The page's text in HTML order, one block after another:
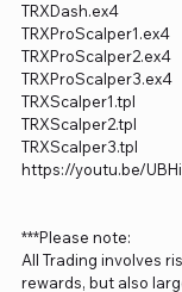
TRXDash.ex4
TRXProScalper1.ex4
TRXProScalper2.ex4
TRXProScalper3.ex4
TRXScalper1.tpl
TRXScalper2.tpl
TRXScalper3.tpl
https://youtu.be/
***Please note:
All Trading involves
rewards, but also